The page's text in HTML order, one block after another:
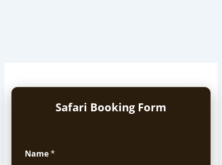
Safari Booking Form
Name*